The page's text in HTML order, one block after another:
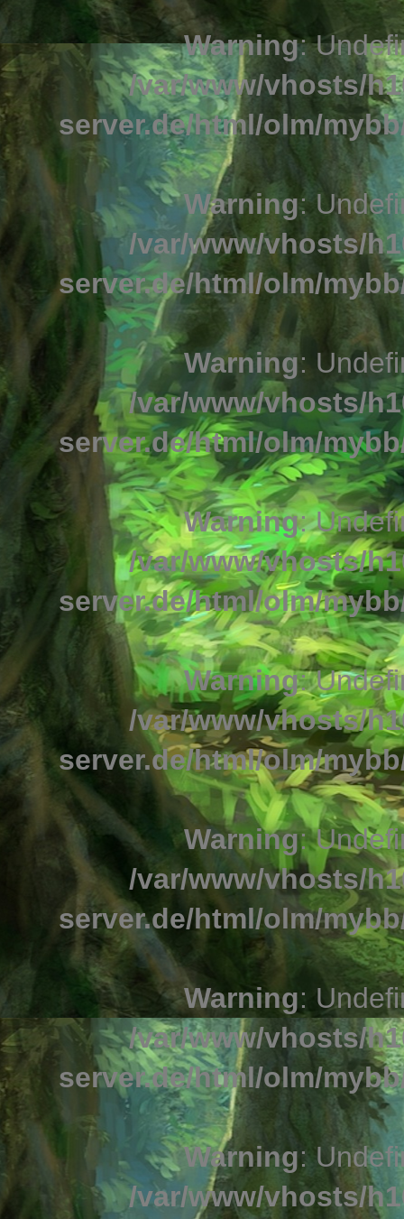
Warning:
/var/www/vhosts/
server.de/html/olm/
Warning:
/var/www/vhosts/
server.de/html/olm/
Warning:
/var/www/vhosts/
server.de/html/olm/
Warning:
/var/www/vhosts/
server.de/html/olm/
Warning:
/var/www/vhosts/
server.de/html/olm/
Warning:
/var/www/vhosts/
server.de/html/olm/
Warning:
/var/www/vhosts/
server.de/html/olm/
Warning:
/var/www/vhosts/